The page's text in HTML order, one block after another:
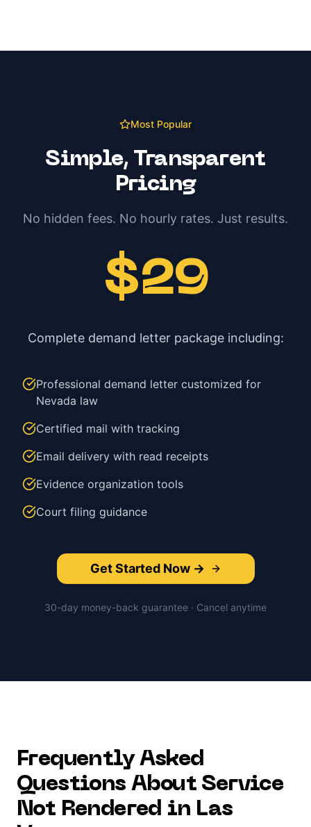
Most Popular
Simple, Transparent
Pricing
No hidden fees. No hourly rates. Just results.
$29
Complete demand letter package including:
Professional demand letter customized for
Nevada law
Certified mail with tracking
Email delivery with read receipts
Evidence organization tools
Court filing guidance
Get Started Now →
30-day money-back guarantee · Cancel anytime
Frequently Asked
Questions About Service
Not Rendered in Las